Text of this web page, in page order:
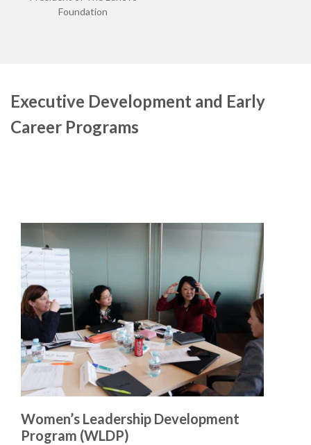
Foundation
Executive Development and Early
Career Programs
Women’s Leadership Development
Program (WLDP)